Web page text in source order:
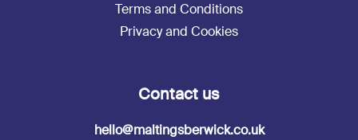
Terms and Conditions
Privacy and Cookies
Contact us
hello@maltingsberwick.co.uk